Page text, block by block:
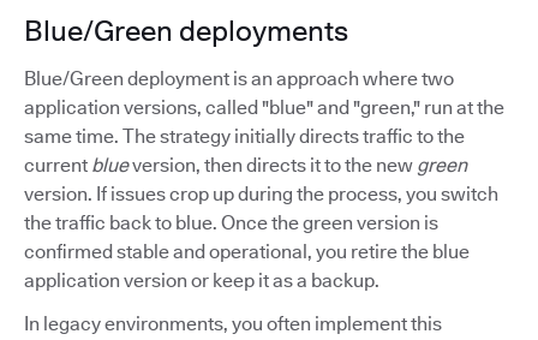
Blue/Green deployments
Blue/Green deployment is an approach where two
application versions, called "blue" and "green," run at the
same time. The strategy initially directs traffic to the
current blueversion, then directs it to the new green
version. If issues crop up during the process, you switch
the traffic back to blue. Once the green version is
confirmed stable and operational, you retire the blue
application version or keep it as a backup.
In legacy environments, you often implement this